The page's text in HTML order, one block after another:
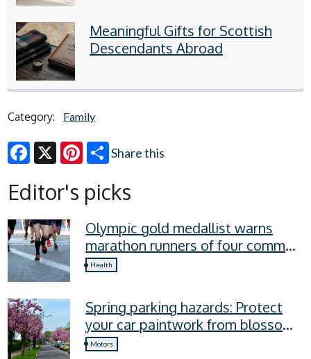
Meaningful Gifts for Scottish
Descendants Abroad
Category: Family
Share this
Editor's picks
Olympic gold medallist warns
marathon runners of four common
recovery mistakes
Health
Spring parking hazards: Protect
your car paintwork from blossom,
sap, and more
Motors